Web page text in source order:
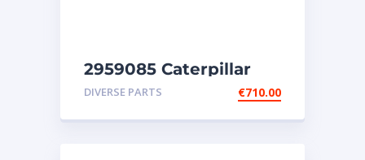
2959085 Caterpillar
injectors C32-C18-SR4-
DIVERSE PARTS €710.00